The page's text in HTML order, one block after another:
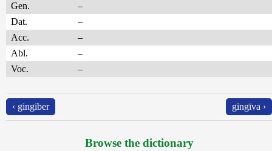
Gen.
–
Dat.
–
Acc.
–
Abl.
–
Voc.
–
‹ gingiber gingīva ›
Browse the dictionary